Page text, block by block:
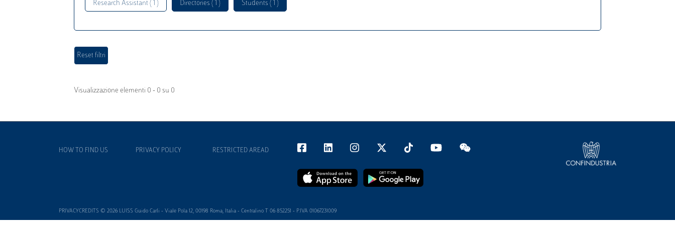
Research Assistant ( 1 ) Directories ( 1 ) Students ( 1 )
Visualizzazione elementi 0 - 0 su 0
HOW TO FIND US PRIVACY POLICY RESTRICTED AREAD
PRIVACYCREDITS © 2026 LUISS Guido Carli - Viale Pola 12, 00198 Roma, Italia - Centralino T 06 852251 - P.IVA 01067231009